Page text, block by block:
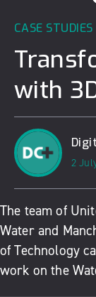
CASE STUDIES
with
2
The team of
Water and
of Technology
work on the